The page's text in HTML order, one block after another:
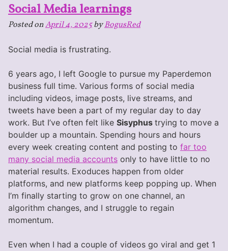
Social Media learnings
Posted onApril 4, 2025byBogusRed
Social media is frustrating.
6 years ago, I left Google to pursue my Paperdemon
business full time. Various forms of social media
including videos, image posts, live streams, and
tweets have been a part of my regular day to day
work. But I’ve often felt like Sisyphus trying to move a
boulder up a mountain. Spending hours and hours
every week creating content and posting to far too
many social media accounts only to have little to no
material results. Exoduces happen from older
platforms, and new platforms keep popping up. When
I’m finally starting to grow on one channel, an
algorithm changes, and I struggle to regain
momentum.
Even when I had a couple of videos go viral and get 1